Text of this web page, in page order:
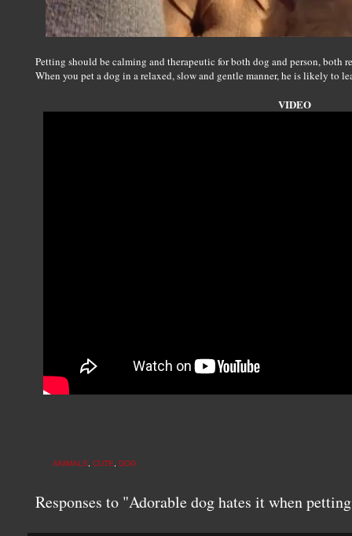
Petting should be calming and therapeutic for both dog and person, both
When you pet a dog in a relaxed, slow and gentle manner, he is likely to
VIDEO
ANIMALS CUTE DOG
Responses to "Adorable dog hates it when